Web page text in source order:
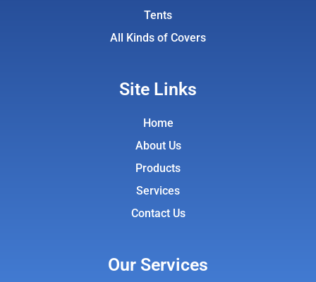
Tents
All Kinds of Covers
Site Links
Home
About Us
Products
Services
Contact Us
Our Services